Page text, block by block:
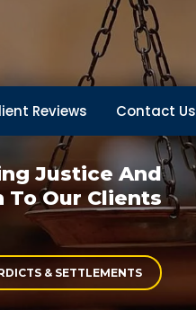
Reviews Contact Us
Justice And
To Our Clients
& SETTLEMENTS